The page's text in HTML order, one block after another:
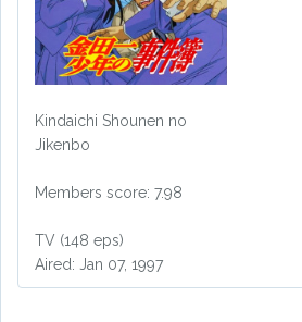
Kindaichi Shounen no
Jikenbo
Members score: 7.98
TV (148 eps)
Aired: Jan 07, 1997